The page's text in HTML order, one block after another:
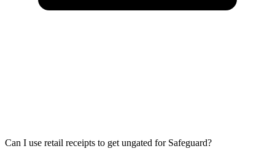
Can I use retail receipts to get ungated for Safeguard?